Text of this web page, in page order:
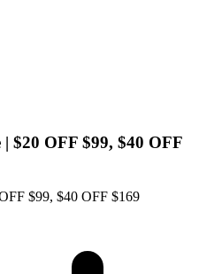
$20 OFF $99, $40 OFF
$99, $40 OFF $169